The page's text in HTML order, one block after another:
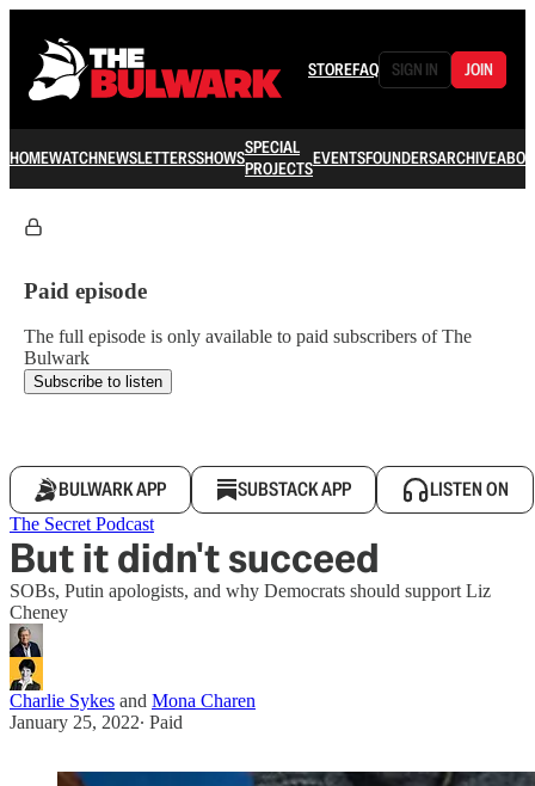
STOREFAQ SIGN IN JOIN
HOMEWATCHNEWSLETTERSSHOWSSPECIAL
PROJECTSEVENTSFOUNDERSARCHIVE
Paid episode
The full episode is only available to paid subscribers of The
Bulwark
Subscribe to listen
BULWARK APP SUBSTACK APP LISTEN ON
The Secret Podcast
But it didn't succeed
SOBs, Putin apologists, and why Democrats should support Liz
Cheney
Charlie Sykes and Mona Charen
January 25, 2022∙ Paid